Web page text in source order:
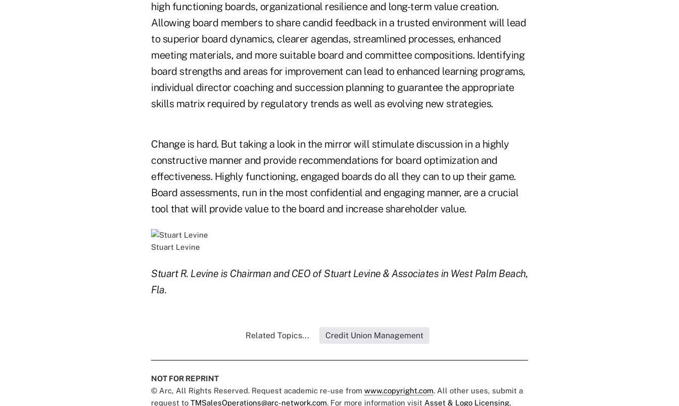
high functioning boards, organizational resilience and long-term value creation.
Allowing board members to share candid feedback in a trusted environment will lead
to superior board dynamics, clearer agendas, streamlined processes, enhanced
meeting materials, and more suitable board and committee compositions. Identifying
board strengths and areas for improvement can lead to enhanced learning programs,
individual director coaching and succession planning to guarantee the appropriate
skills matrix required by regulatory trends as well as evolving new strategies.
Change is hard. But taking a look in the mirror will stimulate discussion in a highly
constructive manner and provide recommendations for board optimization and
effectiveness. Highly functioning, engaged boards do all they can to up their game.
Board assessments, run in the most confidential and engaging manner, are a crucial
tool that will provide value to the board and increase shareholder value.
Stuart Levine
Stuart R. Levine is Chairman and CEO of Stuart Levine & Associates in West Palm Beach,
Fla.
Related Topics... Credit Union Management
NOT FOR REPRINT
© Arc, All Rights Reserved. Request academic re-use from www.copyright.com. All other uses, submit a
request to TMSalesOperations@arc-network.com. For more information visit Asset & Logo Licensing.